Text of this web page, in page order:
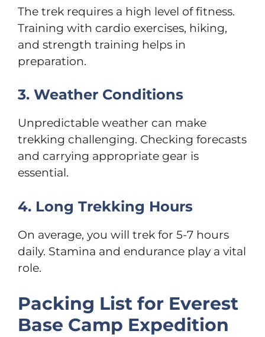
The trek requires a high level of fitness.
Training with cardio exercises, hiking,
and strength training helps in
preparation.
3. Weather Conditions
Unpredictable weather can make
trekking challenging. Checking forecasts
and carrying appropriate gear is
essential.
4. Long Trekking Hours
On average, you will trek for 5-7 hours
daily. Stamina and endurance play a vital
role.
Packing List for Everest
Base Camp Expedition